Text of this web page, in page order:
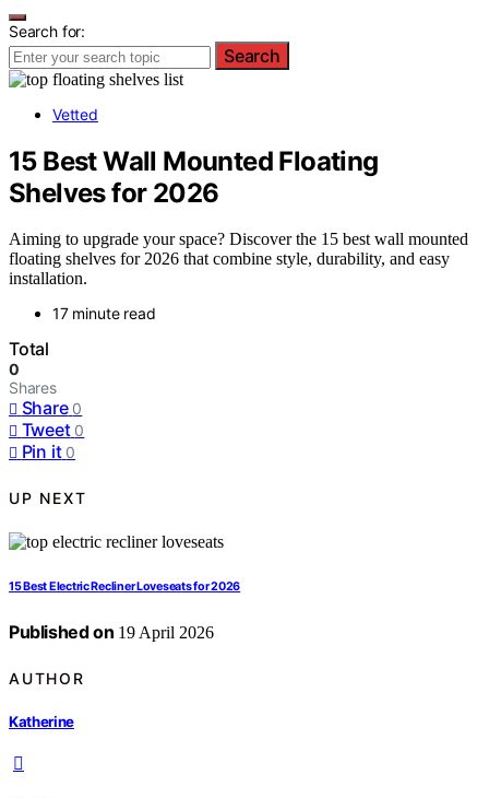
Search for:
Search
Vetted
15 Best Wall Mounted Floating
Shelves for 2026
Aiming to upgrade your space? Discover the 15 best wall mounted
floating shelves for 2026 that combine style, durability, and easy
installation.
17 minute read
Total
0
Shares
Share 0
Tweet 0
Pin it 0
UP NEXT
15 Best Electric Recliner Loveseats for 2026
Published on 19 April 2026
AUTHOR
Katherine